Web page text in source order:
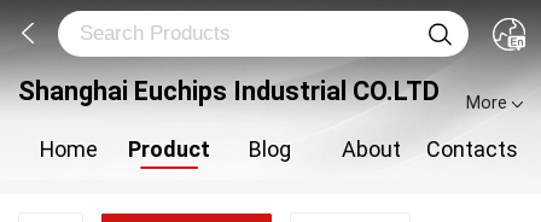
Shanghai Euchips Industrial CO.LTD More
Home Product Blog About Contacts